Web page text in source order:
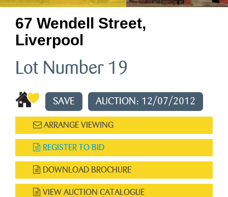
67 Wendell Street,
Liverpool
Lot Number 19
SAVE AUCTION: 12/07/2012
ARRANGE VIEWING
REGISTER TO BID
DOWNLOAD BROCHURE
VIEW AUCTION CATALOGUE